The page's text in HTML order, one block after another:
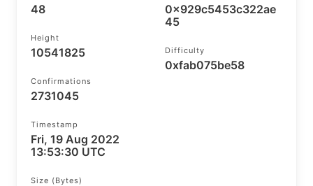
48
Height
10541825
Confirmations
2731045
Timestamp
Fri, 19 Aug 2022
13:53:30 UTC
Size (bytes)
0x929c5453c322ae
45
Difficulty
0xfab075be58